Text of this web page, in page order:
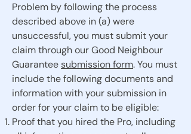
Problem by following the process
described above in (a) were
unsuccessful, you must submit your
claim through our Good Neighbour
Guaranteesubmission form. You must
include the following documents and
information with your submission in
order for your claim to be eligible:
Proof that you hired the Pro, including